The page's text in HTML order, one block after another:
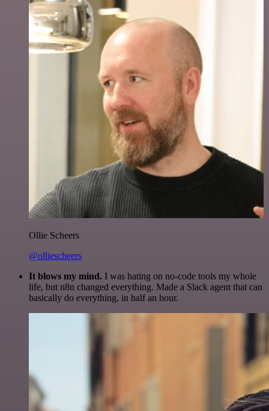
Ollie Scheers
@olliescheers
It blows my mind. I was hating on no-code tools my whole
life, but n8n changed everything. Made a Slack agent that can
basically do everything, in half an hour.